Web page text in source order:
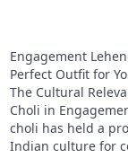
Engagement
Perfect Outfit for
The Cultural
Choli in
choli has held a
Indian culture for